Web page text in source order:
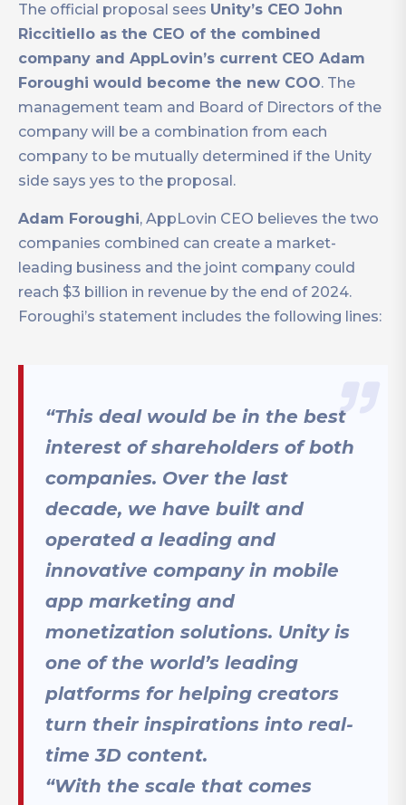
The official proposal sees Unity’s CEO John
Riccitiello as the CEO of the combined
company and AppLovin’s current CEO Adam
Foroughi would become the new COO. The
management team and Board of Directors of the
company will be a combination from each
company to be mutually determined if the Unity
side says yes to the proposal.
Adam Foroughi, AppLovin CEO believes the two
companies combined can create a market-
leading business and the joint company could
reach $3 billion in revenue by the end of 2024.
Foroughi’s statement includes the following lines:
“This deal would be in the best
interest of shareholders of both
companies. Over the last
decade, we have built and
operated a leading and
innovative company in mobile
app marketing and
monetization solutions. Unity is
one of the world’s leading
platforms for helping creators
turn their inspirations into real-
time 3D content.
“With the scale that comes